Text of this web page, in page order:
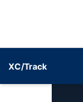
XC/Track